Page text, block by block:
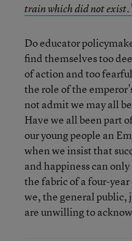
train which did not
Do educator
find themselves too
of action and too
the role of the
not admit we may all
Have we all been part
our young people an
when we insist that
and happiness can
the fabric of a four-
we, the general public,
are unwilling to